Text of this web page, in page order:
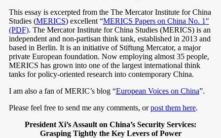
This essay is excerpted from the The Mercator Institute for China
Studies (MERICS) excellent “MERICS Papers on China No. 1″
(PDF). The Mercator Institute for China Studies (MERICS) is an
independent and non-partisan think tank, established in 2013 and
based in Berlin. It is an initiative of Stiftung Mercator, a major
private European foundation. Now employing almost 35 people,
MERICS has grown into one of the largest international think
tanks for policy-oriented research into contemporary China.
I am also a fan of MERIC’s blog “European Voices on China”.
Please feel free to send me any comments, orpost them here.
President Xi’s Assault on China’s Security Services:
Grasping Tightly the Key Levers of Power